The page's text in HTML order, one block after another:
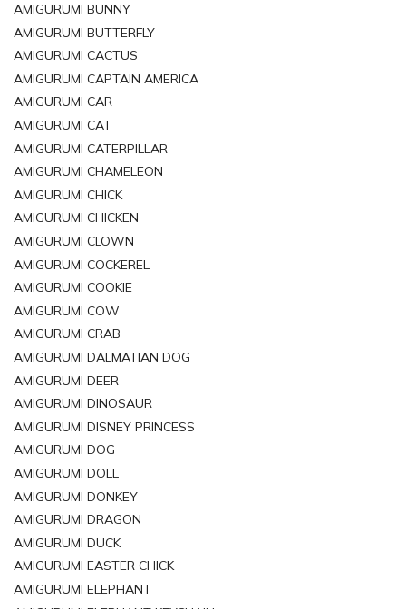
AMIGURUMI BUNNY
AMIGURUMI BUTTERFLY
AMIGURUMI CACTUS
AMIGURUMI CAPTAIN AMERICA
AMIGURUMI CAR
AMIGURUMI CAT
AMIGURUMI CATERPILLAR
AMIGURUMI CHAMELEON
AMIGURUMI CHICK
AMIGURUMI CHICKEN
AMIGURUMI CLOWN
AMIGURUMI COCKEREL
AMIGURUMI COOKIE
AMIGURUMI COW
AMIGURUMI CRAB
AMIGURUMI DALMATIAN DOG
AMIGURUMI DEER
AMIGURUMI DINOSAUR
AMIGURUMI DISNEY PRINCESS
AMIGURUMI DOG
AMIGURUMI DOLL
AMIGURUMI DONKEY
AMIGURUMI DRAGON
AMIGURUMI DUCK
AMIGURUMI EASTER CHICK
AMIGURUMI ELEPHANT